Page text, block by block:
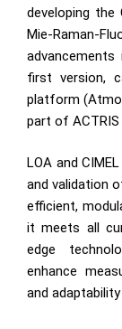
developing the
Mie-Raman-
advancements
first version,
platform
part of ACTRIS
LOA and
and validation
efficient,
it meets all
edge
enhance
and